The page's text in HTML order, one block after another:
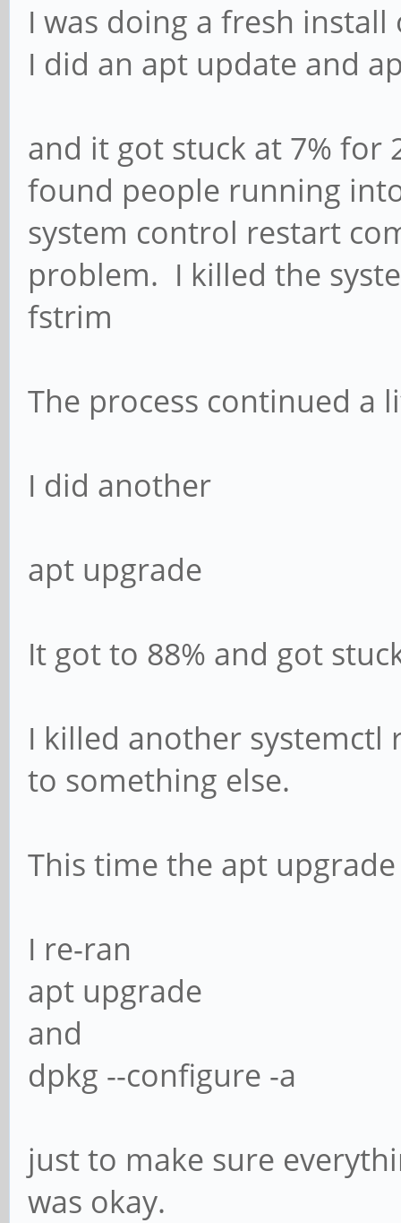
I was doing a fresh
I did an apt update and
and it got stuck at 7% for
found people running
system control restart
problem. I killed the
fstrim
The process continued a
I did another
apt upgrade
It got to 88% and got
I killed another
to something else.
This time the apt
I re-ran
apt upgrade
and
dpkg --configure -a
just to make sure
was okay.